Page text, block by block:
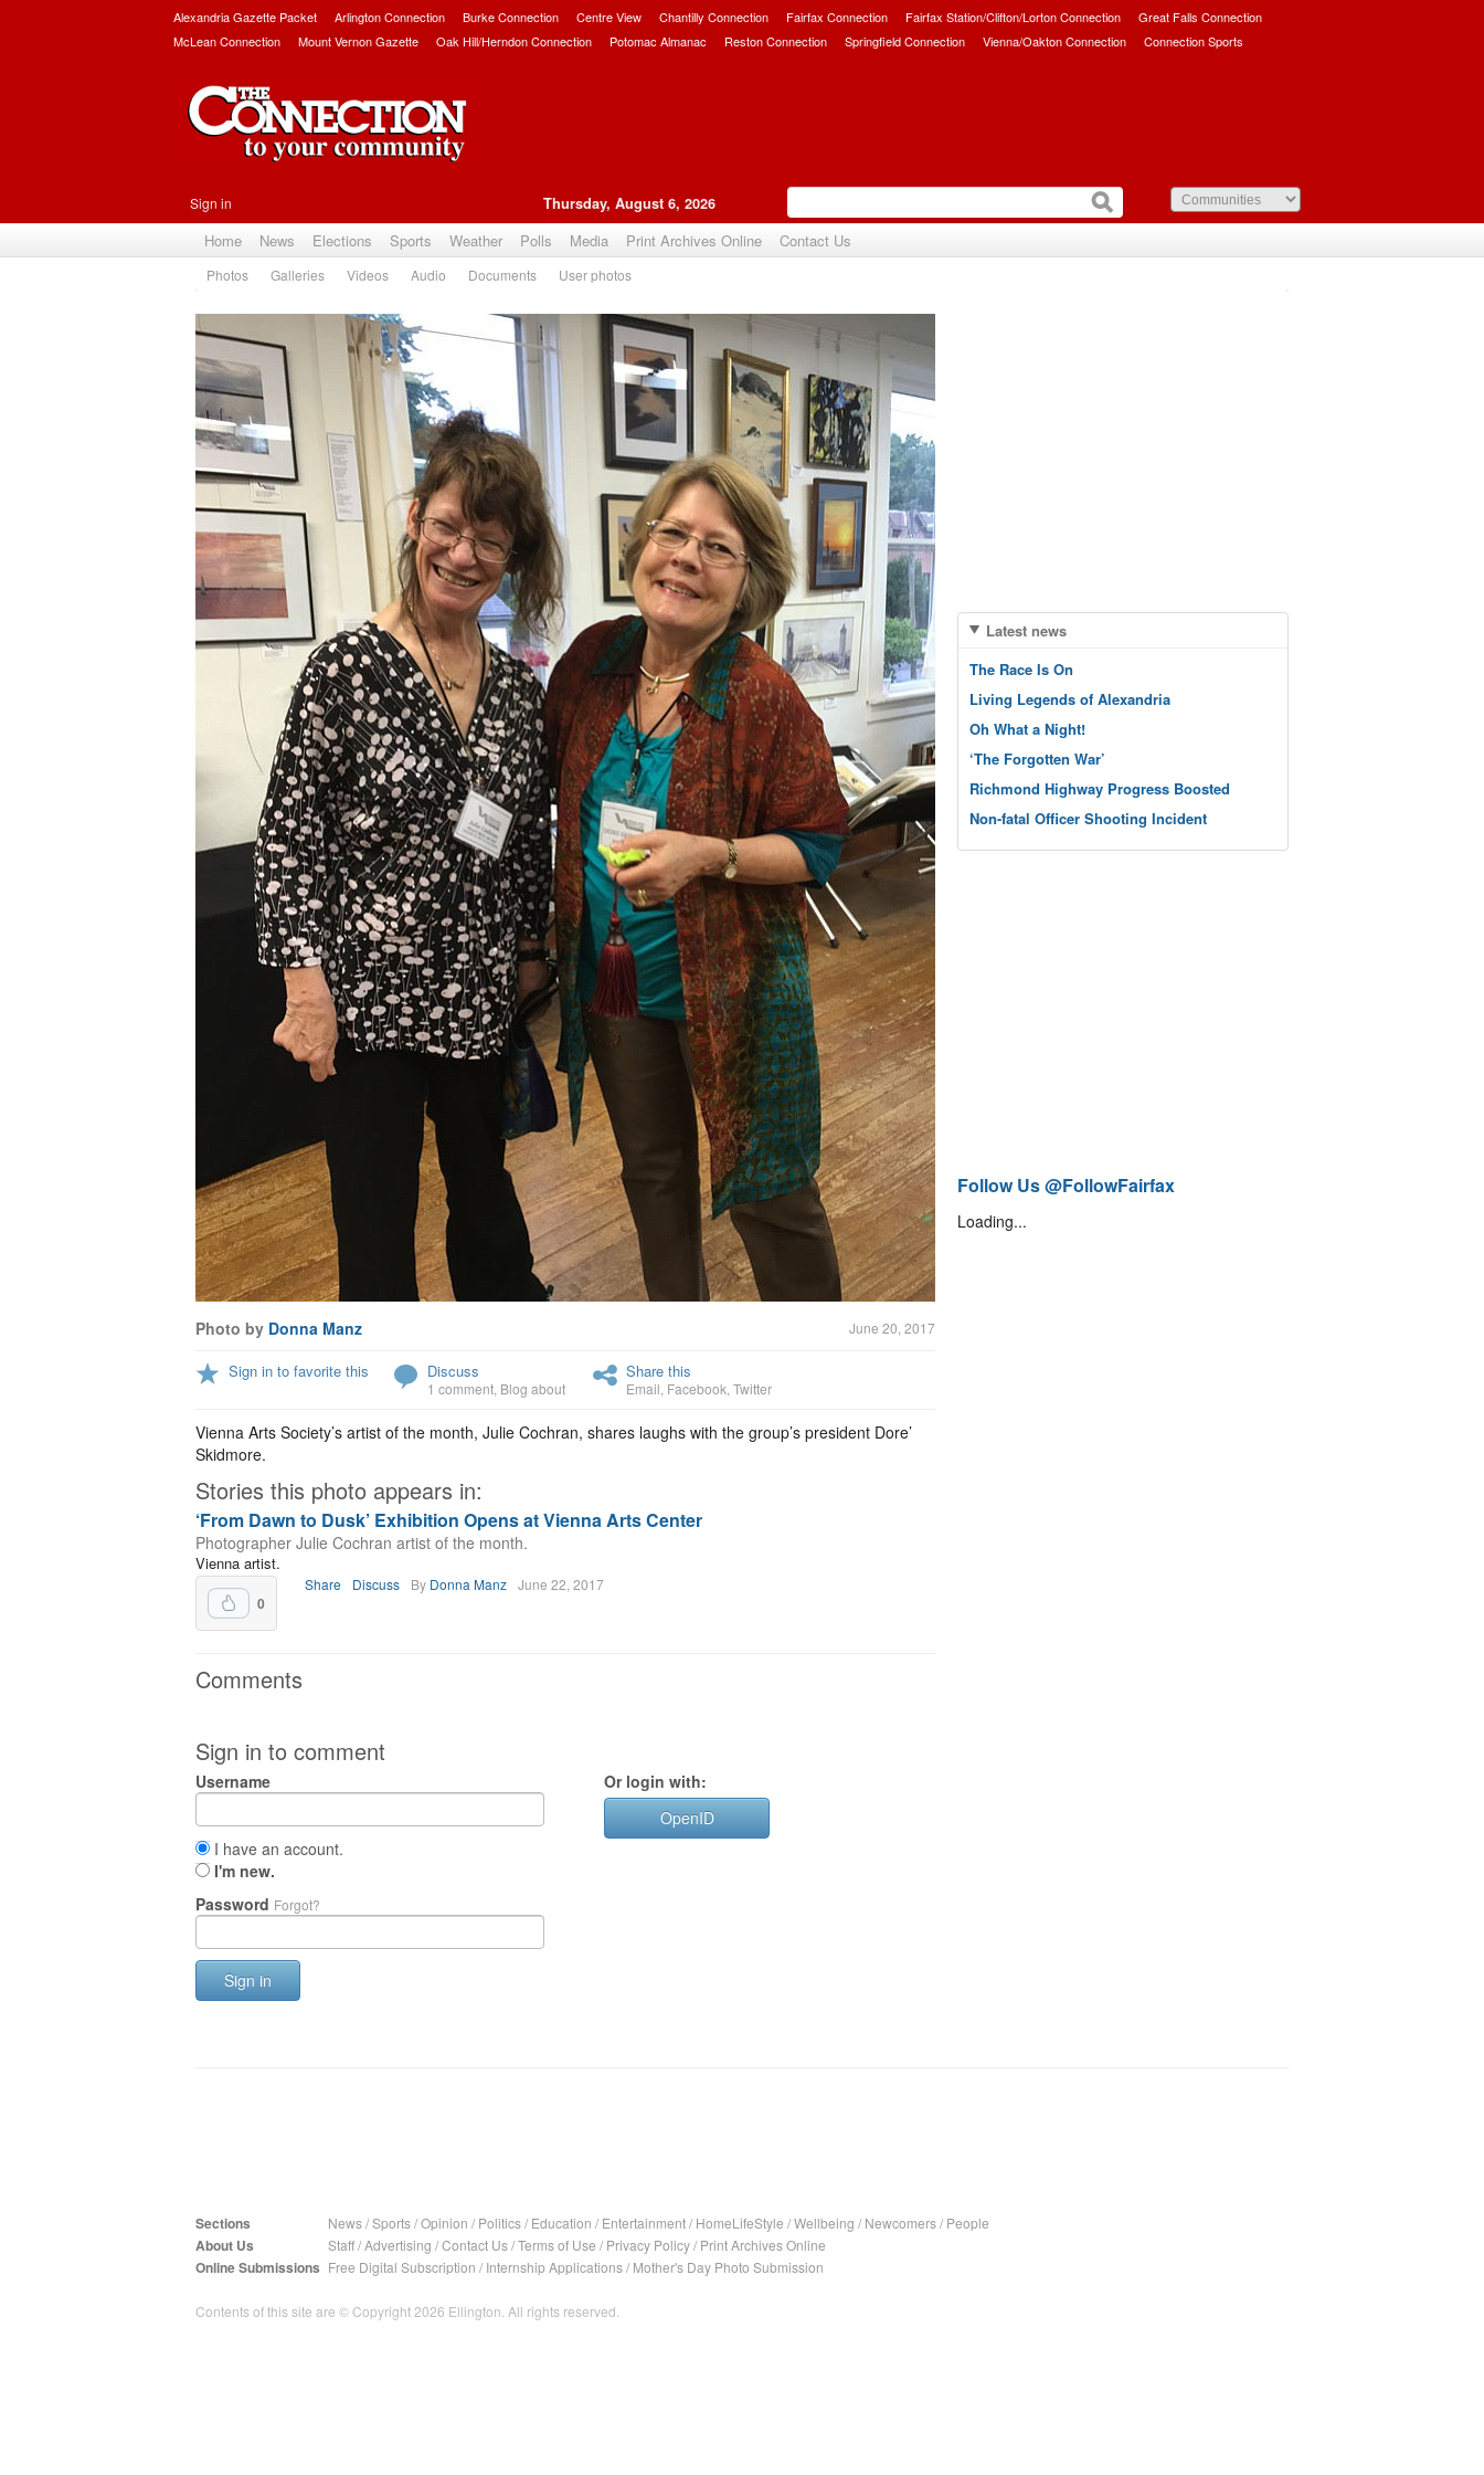
Alexandria Gazette Packet Arlington Connection Burke Connection Centre View Chantilly Connection Fairfax Connection Fairfax Station/Clifton/Lorton Connection
Great Falls Connection
McLean Connection
Mount Vernon Gazette Oak Hill/Herndon Connection Potomac Almanac Reston Connection Springfield Connection Vienna/Oakton Connection Connection Sports
Sign in Thursday, August 6, 2026
Home News Elections Sports Weather Polls Media Print Archives Online Contact Us
Photos Galleries Videos Audio Documents User photos
Photo by Donna Manz June 20, 2017
Sign in to favorite this Discuss
1 comment Blog about
Share this
Email Facebook Twitter
Vienna Arts Society’s artist of the month, Julie Cochran, shares laughs with the group’s president Dore’
Skidmore.
Stories this photo appears in:
‘From Dawn to Dusk’ Exhibition Opens at Vienna Arts Center
Photographer Julie Cochran artist of the month.
Vienna artist.
0
Share Discuss By Donna Manz June 22, 2017
Comments
Sign in to comment
Username
I have an account.
I'm new.
Password Forgot?
Sign in
Or login with:
OpenID
Latest news
The Race Is On
Living Legends of Alexandria
Oh What a Night!
‘The Forgotten War’
Richmond Highway Progress Boosted
Non-fatal Officer Shooting Incident
Follow Us @FollowFairfax
Loading...
Sections News/Sports/Opinion / Politics/ Education / Entertainment/ HomeLifeStyle /Wellbeing / Newcomers/ People
About Us Staff/Advertising /Contact Us/Terms of Use / Privacy Policy/ Print Archives Online
Online Submissions Free Digital Subscription / Internship Applications/ Mother's Day Photo Submission
Contents of this site are © Copyright 2026 Ellington. All rights reserved.